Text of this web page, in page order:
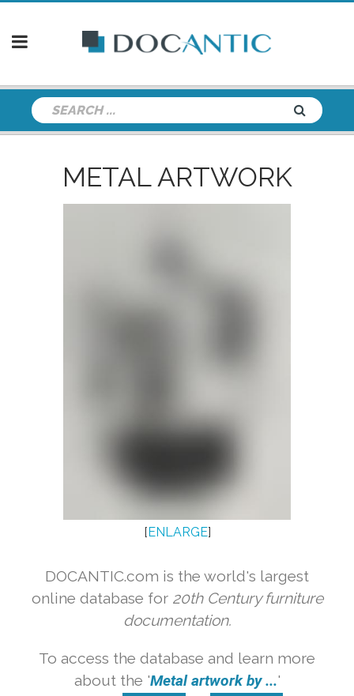
METAL ARTWORK
[ENLARGE]
DOCANTIC.com is the world's largest
online database for 20th Century furniture
documentation.
To access the database and learn more
about the 'Metal artwork by ...'